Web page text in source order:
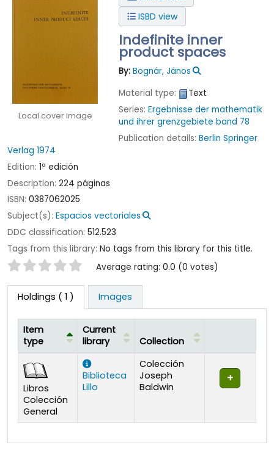
Local cover image
ISBD view
Indefinite inner
product spaces
By: Bognár, János
Material type:
Text
Series:Ergebnisse der mathematik
und ihrer grenzgebiete band 78
Publication details:Berlin Springer
Verlag 1974
Edition: 1ª edición
Description: 224 páginas
ISBN: 0387062025
Subject(s): Espacios vectoriales
DDC classification: 512.523
Tags from this library: No tags from this library for this title.
Star ratings Average rating: 0.0 (0 votes)
Holdings ( 1 ) Images
Holdings
Item
type
Current
library
Collection
Libros
Colección
General
Biblioteca
Lillo
Colección
Joseph
Baldwin